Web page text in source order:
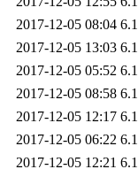
2017-12-05 08:04
2017-12-05 13:03
2017-12-05 05:52
2017-12-05 08:58
2017-12-05 12:17
2017-12-05 06:22
2017-12-05 12:21